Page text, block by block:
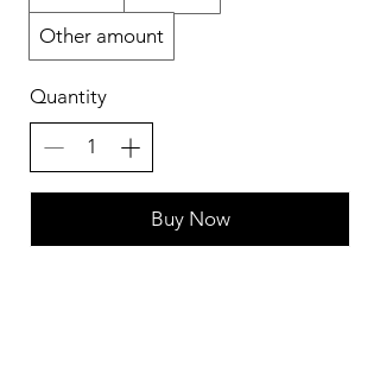
Other amount
Quantity
Buy Now